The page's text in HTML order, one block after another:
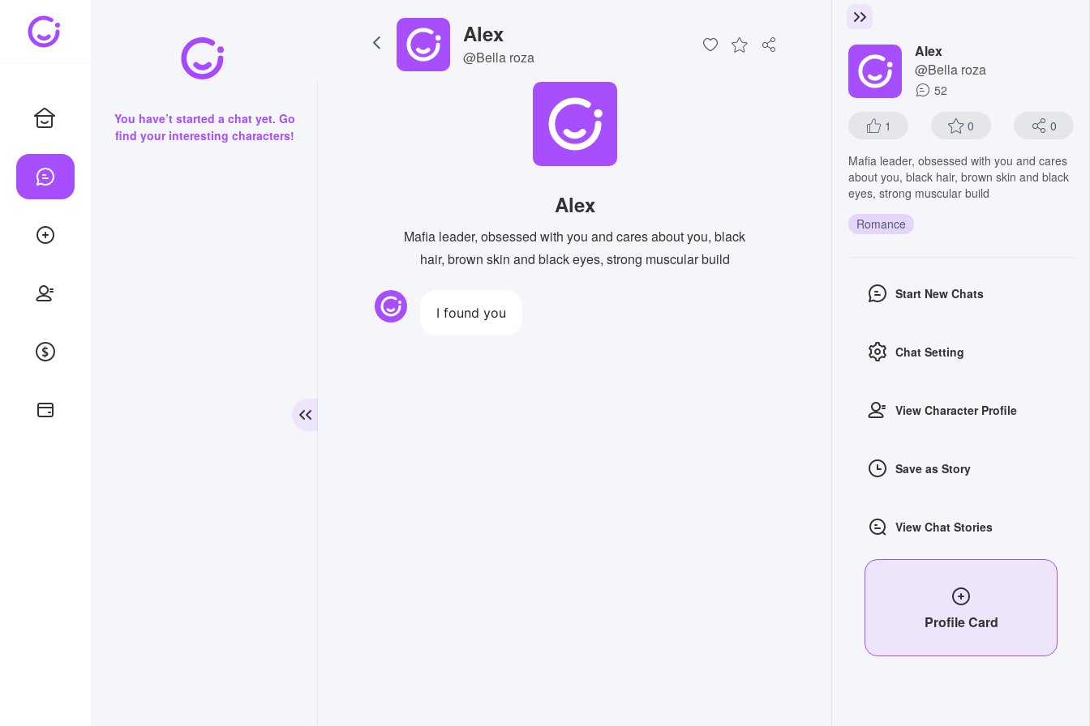
You have’t started a chat yet. Go
find your interesting characters!
Alex
@Bella roza
Alex
Mafia leader, obsessed with you and cares about you, black
hair, brown skin and black eyes, strong muscular build
I found you
Alex
@Bella roza
52
1 0 0
Mafia leader, obsessed with you and cares
about you, black hair, brown skin and black
eyes, strong muscular build
Romance
Start New Chats
Chat Setting
View Character Profile
Save as Story
View Chat Stories
Profile Card